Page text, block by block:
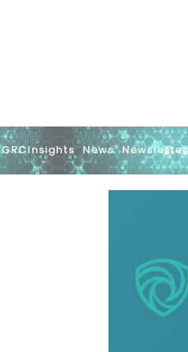
GRCInsights News Newsletter